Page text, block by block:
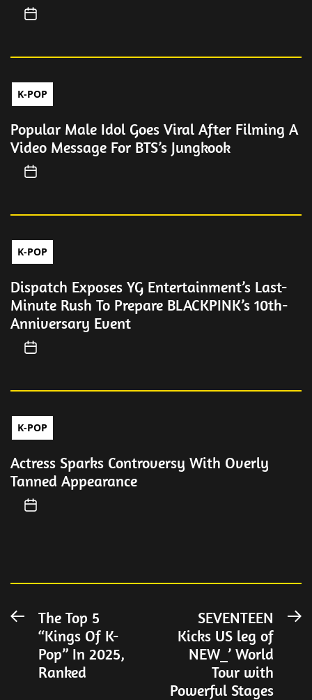
K-POP
Popular Male Idol Goes Viral After Filming A
Video Message For BTS’s Jungkook
K-POP
Dispatch Exposes YG Entertainment’s Last-
Minute Rush To Prepare BLACKPINK’s 10th-
Anniversary Event
K-POP
Actress Sparks Controversy With Overly
Tanned Appearance
Post
navigation
Previous
post:
The Top 5
“Kings Of K-
Pop” In 2025,
Ranked
SEVENTEEN
Kicks US leg of
NEW_’ World
Tour with
Powerful Stages